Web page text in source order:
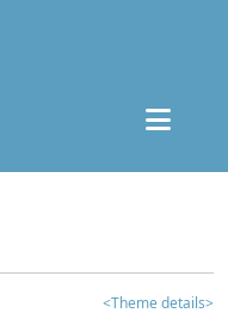
<Theme details>